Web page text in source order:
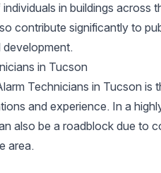
in buildings across
contribute significantly to
development.
in Tucson
Technicians in Tucson is
and experience. In a
also be a roadblock due to
area.